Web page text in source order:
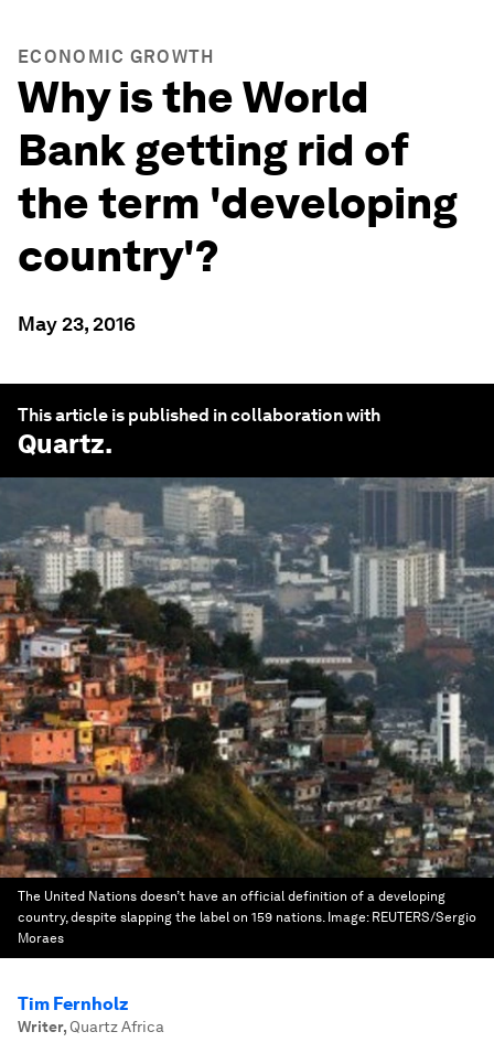
ECONOMIC GROWTH
Why is the World
Bank getting rid of
the term 'developing
country'?
May 23, 2016
This article is published in collaboration with
Quartz.
The United Nations doesn’t have an official definition of a developing
country, despite slapping the label on 159 nations. Image: REUTERS/Sergio
Moraes
Tim Fernholz
Writer, Quartz Africa